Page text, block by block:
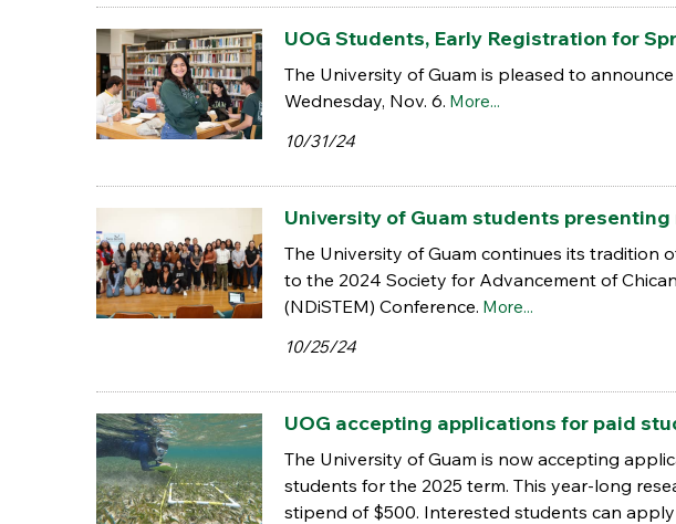
UOG Students, Early Registration for
The University of Guam is pleased to
Wednesday, Nov. 6. More...
10/31/24
University of Guam students presenting
The University of Guam continues its tradition
to the 2024 Society for Advancement of
(NDiSTEM) Conference. More...
10/25/24
UOG accepting applications for paid
The University of Guam is now accepting
students for the 2025 term. This year-long
stipend of $500. Interested students can